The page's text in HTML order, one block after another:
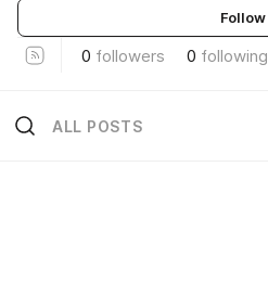
Follow
0 followers 0 following
ALL POSTS